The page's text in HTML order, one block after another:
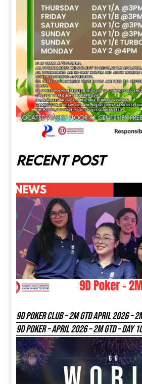
Recent post
9D Poker Club – 2M Gtd April 2026 – 2M
9D Poker – APRIL 2026 – 2M GTD – DAY